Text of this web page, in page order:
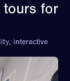
tours for
interactive